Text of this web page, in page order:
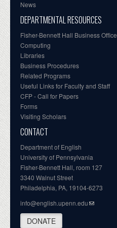
News
DEPARTMENTAL RESOURCES
Fisher-Bennett Hall Business Office
Computing
Libraries
Business Procedures
Related Programs
Useful Links for Faculty and Staff
CFP - Call for Papers
Forms
Visiting Scholars
CONTACT
Department of English
University of Pennsylvania
Fisher-Bennett Hall, room 127
3340 Walnut Street
Philadelphia, PA, 19104-6273
info@english.upenn.edu
DONATE